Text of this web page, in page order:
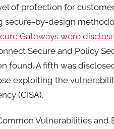
of protection for
by-design
Gateways were
Secure and Policy
A fifth was
exploiting the
(CISA).
Vulnerabilities and